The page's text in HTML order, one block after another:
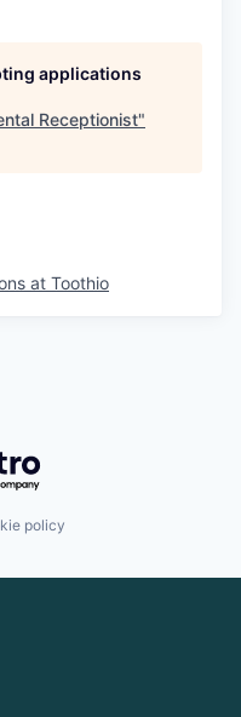
applications
Receptionist"
at Toothio
policy